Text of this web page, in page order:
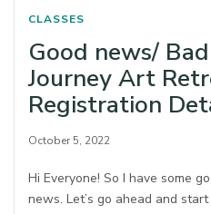
CLASSES
Good news/
Journey Art
Registration
October 5, 2022
Hi Everyone! So I have some
news. Let’s go ahead and